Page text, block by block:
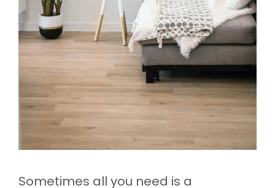
Sometimes all you need is a